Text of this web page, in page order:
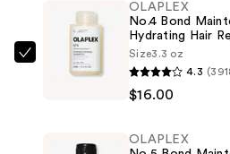
Teeth
Rectangle
Claw
OLAPLEX
Strengthening,
OLAPLEX
No.4 Bond
Hydrating Hair
Size3.3 oz
4.3
$16.00
OLAPLEX